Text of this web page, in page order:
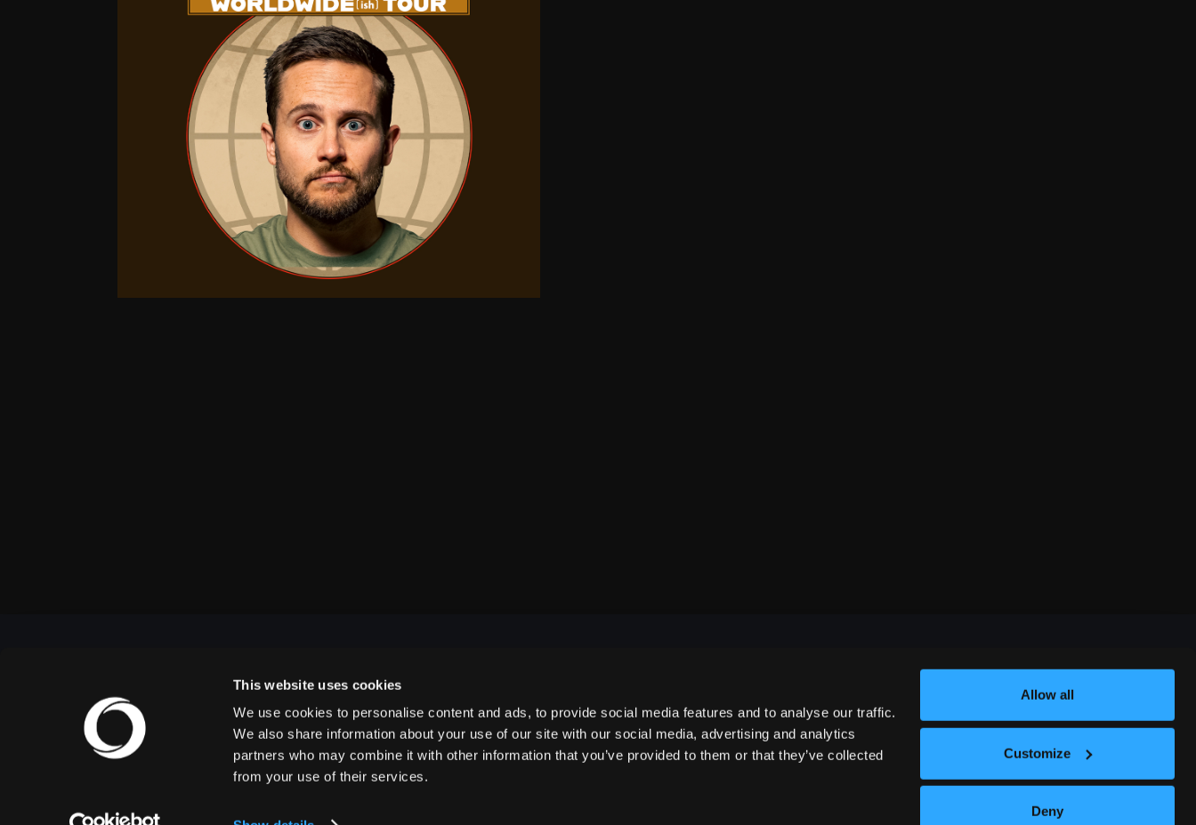
This website uses cookies
We use cookies to personalise content and ads, to provide social media features and to analyse our traffic.
We also share information about your use of our site with our social media, advertising and analytics
partners who may combine it with other information that you’ve provided to them or that they’ve collected
from your use of their services.
Allow all
Customize
Deny
OUTBACK PRESENTS
Outback Presents is the leading independent, full
NAVIGATE FESTIVALS